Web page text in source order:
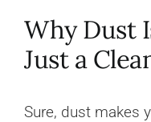
Why Dust
Just a
Sure, dust makes